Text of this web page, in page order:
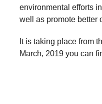
solutions
against
Anthropogenic
environmental efforts
well as promote better
It is taking place from
March, 2019 you can